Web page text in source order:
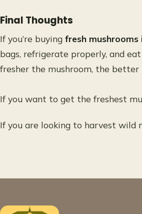
Final Thoughts
If you’re buying fresh mushrooms
bags, refrigerate properly, and
fresher the mushroom, the better
If you want to get the freshest
If you are looking to harvest wild